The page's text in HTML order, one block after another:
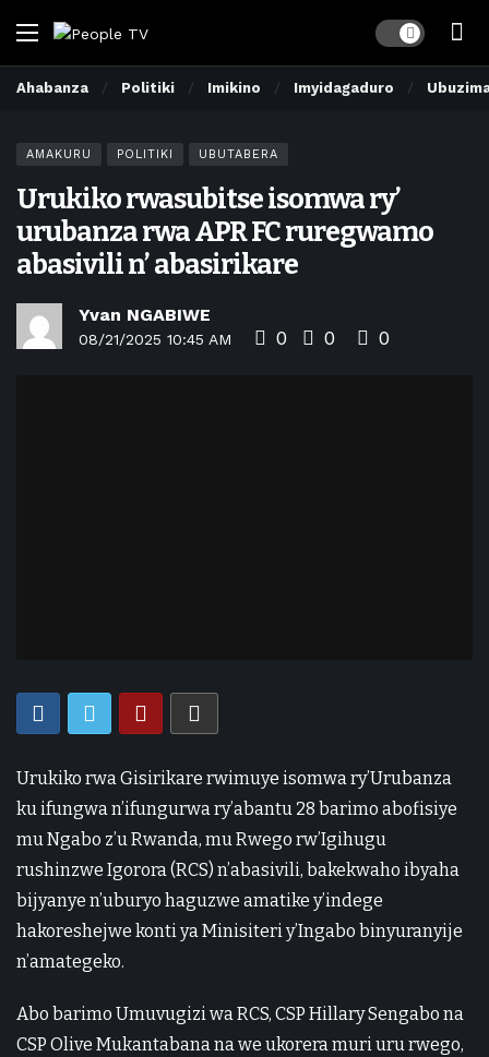
Dark mode
Ahabanza Politiki Imikino Imyidagaduro
AMAKURU POLITIKI UBUTABERA
Urukiko rwasubitse isomwa ry’
urubanza rwa APR FC ruregwamo
abasivili n’ abasirikare
Yvan NGABIWE
08/21/2025 10:45 AM 0 0 0
Urukiko rwa Gisirikare rwimuye isomwa ry’Urubanza
ku ifungwa n’ifungurwa ry’abantu 28 barimo abofisiye
mu Ngabo z’u Rwanda, mu Rwego rw’Igihugu
rushinzwe Igorora (RCS) n’abasivili, bakekwaho ibyaha
bijyanye n’uburyo haguzwe amatike y’indege
hakoreshejwe konti ya Minisiteri y’Ingabo binyuranyije
n’amategeko.
Abo barimo Umuvugizi wa RCS, CSP Hillary Sengabo na
CSP Olive Mukantabana na we ukorera muri uru rwego,